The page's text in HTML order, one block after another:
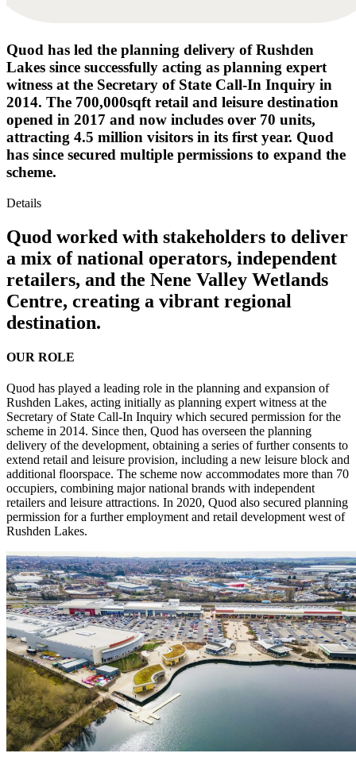
Quod has led the planning delivery of Rushden
Lakes since successfully acting as planning expert
witness at the Secretary of State Call-In Inquiry in
2014. The 700,000sqft retail and leisure destination
opened in 2017 and now includes over 70 units,
attracting 4.5 million visitors in its first year. Quod
has since secured multiple permissions to expand the
scheme.
Details
Quod worked with stakeholders to deliver
a mix of national operators, independent
retailers, and the Nene Valley Wetlands
Centre, creating a vibrant regional
destination.
OUR ROLE
Quod has played a leading role in the planning and expansion of
Rushden Lakes, acting initially as planning expert witness at the
Secretary of State Call-In Inquiry which secured permission for the
scheme in 2014. Since then, Quod has overseen the planning
delivery of the development, obtaining a series of further consents to
extend retail and leisure provision, including a new leisure block and
additional floorspace. The scheme now accommodates more than 70
occupiers, combining major national brands with independent
retailers and leisure attractions. In 2020, Quod also secured planning
permission for a further employment and retail development west of
Rushden Lakes.